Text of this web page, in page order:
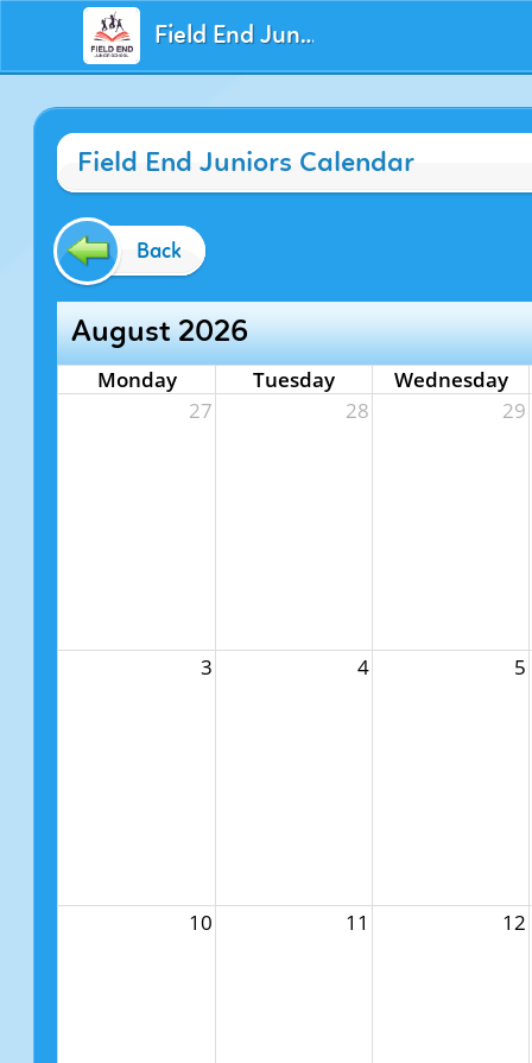
Field End Juniors
Field End Juniors Calendar
Back
August 2026
Monday Tuesday
Wednesday
27
28 29
3 4 5
10 11 12